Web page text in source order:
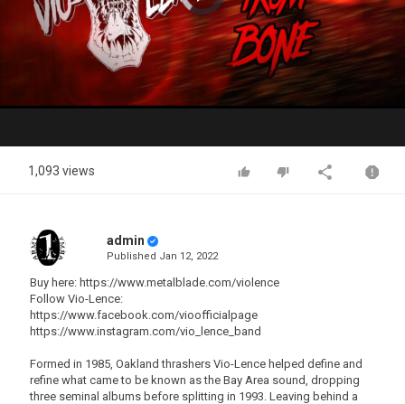
is
loading.Play
Video
1,093 views
admin
Published Jan 12, 2022
Buy here: https://www.metalblade.com/violence
Follow Vio-Lence:
https://www.facebook.com/vioofficialpage
https://www.instagram.com/vio_lence_band
Formed in 1985, Oakland thrashers Vio-Lence helped define and
refine what came to be known as the Bay Area sound, dropping
three seminal albums before splitting in 1993. Leaving behind a